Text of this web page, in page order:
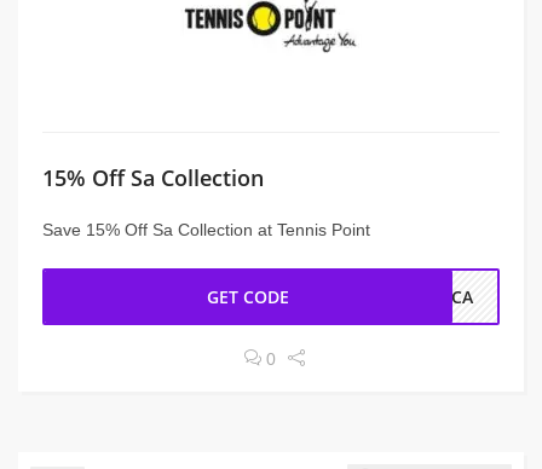
15% Off Sa Collection
Save 15% Off Sa Collection at Tennis Point
GET CODE SCA
0